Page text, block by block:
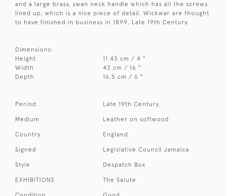
and a large brass, swan neck handle which has all the screws
lined up, which is a nice piece of detail. Wickwar are thought
to have finished in business in 1899. Late 19th Century.
Dimensions:
Height
11.43 cm / 4 "
Width
42 cm / 16 "
Depth
16.5 cm / 6 "
Period Late 19th Century.
Medium Leather on softwood
Country England
Signed Legislative Council Jamaica
Style Despatch Box
EXHIBITIONS The Salute